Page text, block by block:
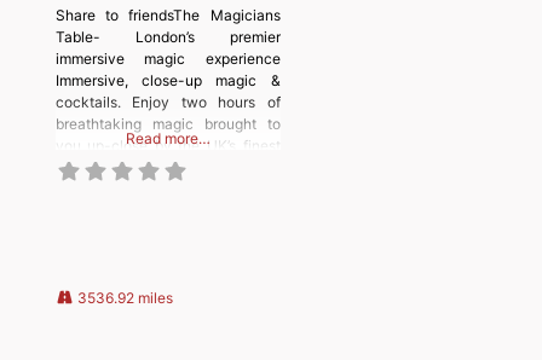
Share to friendsThe Magicians
Table- London’s premier
immersive magic experience
Immersive, close-up magic &
cocktails. Enjoy two hours of
breathtaking magic brought to
you up-close by the UK’s finest
magicians, combined with live
MAGICIANSANDMAGIC.COM
Read more…
3536.92 miles